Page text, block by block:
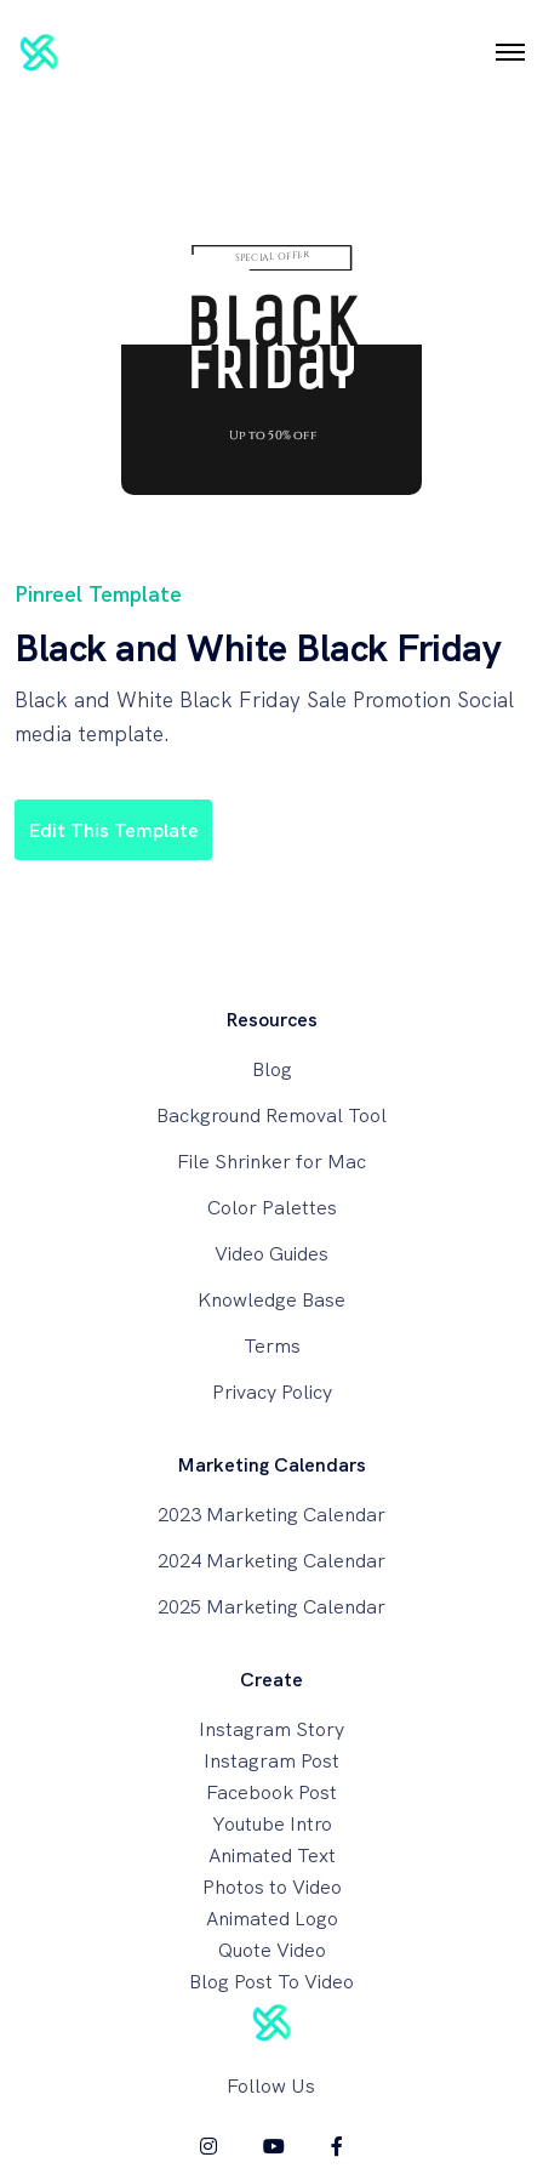
Pinreel Template
Black and White Black Friday
Black and White Black Friday Sale Promotion Social
media template.
Edit This Template
Resources
Blog
Background Removal Tool
File Shrinker for Mac
Color Palettes
Video Guides
Knowledge Base
Terms
Privacy Policy
Marketing Calendars
2023 Marketing Calendar
2024 Marketing Calendar
2025 Marketing Calendar
Create
Instagram Story
Instagram Post
Facebook Post
Youtube Intro
Animated Text
Photos to Video
Animated Logo
Quote Video
Blog Post To Video
Follow Us